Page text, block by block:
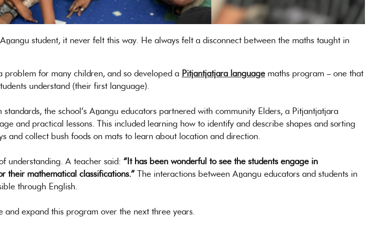
student, it never felt this way. He always felt a disconnect between the maths taught in
for many children, and so developed a Pitjantjatjara language maths program – one that
understand (their first language).
the school’s Aṉangu educators partnered with community Elders, a Pitjantjatjara
and practical lessons. This included learning how to identify and describe shapes and sorting
and collect bush foods on mats to learn about location and direction.
understanding. A teacher said: “It has been wonderful to see the students engage in
their mathematical classifications.”The interactions between Aṉangu educators and students in
through English.
expand this program over the next three years.